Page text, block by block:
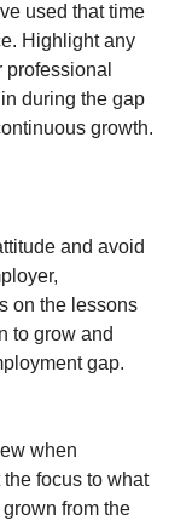
used that time
Highlight any
during the gap
growth.
and avoid
on the lessons
to grow and
gap.
when
focus to what
from the